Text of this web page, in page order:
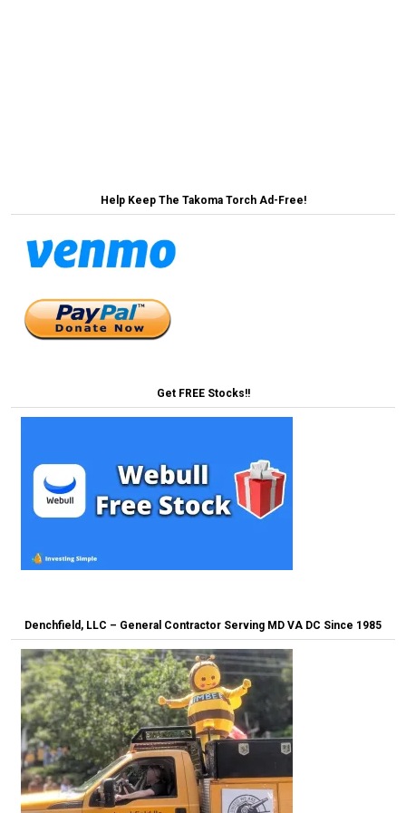
Help Keep The Takoma Torch Ad-Free!
Get FREE Stocks!!
Denchfield, LLC – General Contractor Serving MD VA DC Since 1985